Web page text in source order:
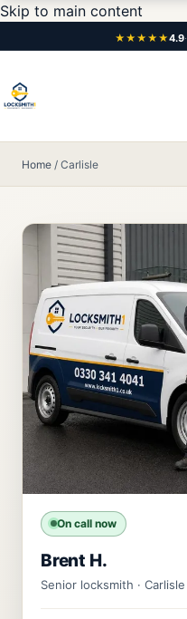
Skip to main content
★★★★★4.9·
Home / Carlisle
On call now
Brent H.
Senior locksmith · Carlisle